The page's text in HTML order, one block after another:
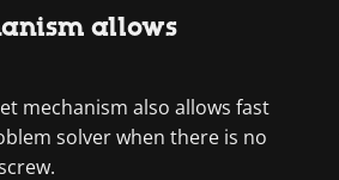
allows
mechanism also allows fast
solver when there is no